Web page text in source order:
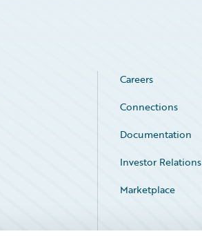
Careers
Connections
Documentation
Investor Relations
Marketplace